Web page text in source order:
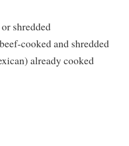
shredded
cooked and shredded
already cooked